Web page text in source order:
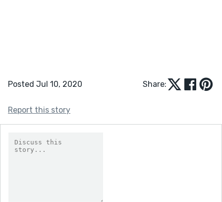
Posted Jul 10, 2020 Share:
Report this story